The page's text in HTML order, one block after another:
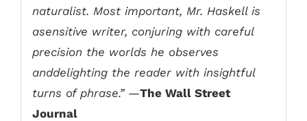
naturalist. Most important, Mr. Haskell is
asensitive writer, conjuring with careful
precision the worlds he observes
anddelighting the reader with insightful
turns of phrase.”—The Wall Street
Journal